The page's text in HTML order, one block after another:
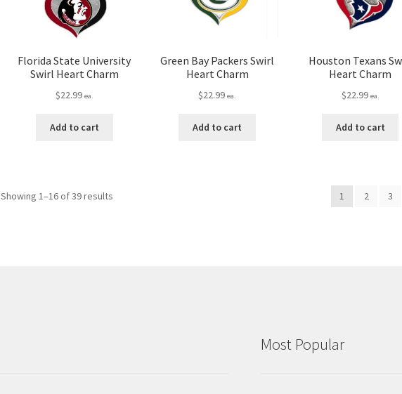
Florida State University
Swirl Heart Charm
$22.99 ea.
Add to cart
Green Bay Packers Swirl
Heart Charm
$22.99 ea.
Add to cart
Houston Texans
Heart Charm
$22.99 ea.
Add to cart
Showing 1–16 of 39 results 1 2 3
Most Popular